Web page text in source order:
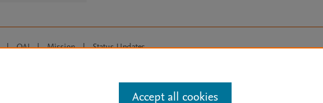
| OAI | Mission | Status Updates
Accept all cookies